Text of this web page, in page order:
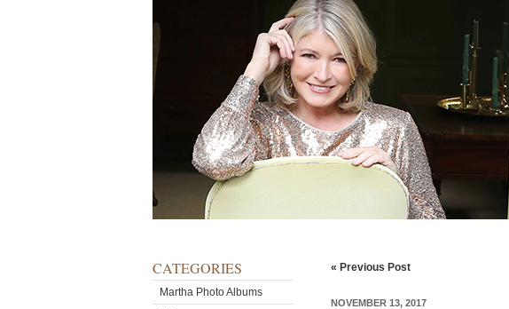
CATEGORIES
Martha Photo Albums
« Previous Post
NOVEMBER 13, 2017